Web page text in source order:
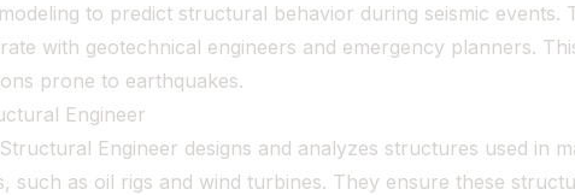
to predict structural behavior during seismic events.
with geotechnical engineers and emergency planners.
prone to earthquakes.
Engineer
Engineer designs and analyzes structures used in
such as oil rigs and wind turbines. They ensure these